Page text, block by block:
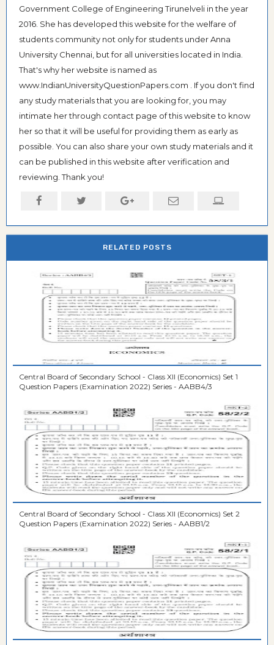
Government College of Engineering Tirunelveli in the year
2016. She has developed this website for the welfare of
students community not only for students under Anna
University Chennai, but for all universities located in India.
That's why her website is named as
www.IndianUniversityQuestionPapers.com . If you don't find
any study materials that you are looking for, you may
intimate her through contact page of this website to know
her so that it will be useful for providing them as early as
possible. You can also share your own study materials and it
can be published in this website after verification and
reviewing. Thank you!
RELATED POSTS
Central Board of Secondary School - Class XII (Economics) Set 1
Question Papers (Examination 2022) Series - AABB4/3
Central Board of Secondary School - Class XII (Economics) Set 2
Question Papers (Examination 2022) Series - AABB1/2